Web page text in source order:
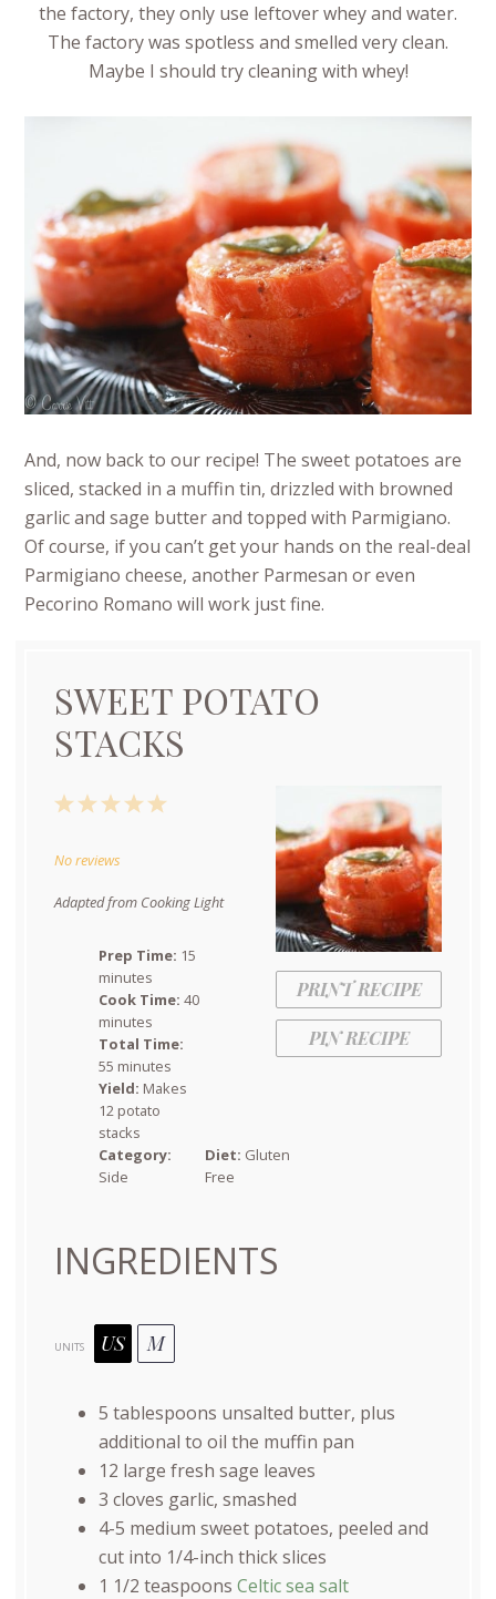
the factory, they only use leftover whey and water.
The factory was spotless and smelled very clean.
Maybe I should try cleaning with whey!
And, now back to our recipe! The sweet potatoes are
sliced, stacked in a muffin tin, drizzled with browned
garlic and sage butter and topped with Parmigiano.
Of course, if you can’t get your hands on the real-deal
Parmigiano cheese, another Parmesan or even
Pecorino Romano will work just fine.
SWEET POTATO
STACKS
PRINT RECIPE
PIN RECIPE
5
4
3
2
1
No reviews
Adapted from Cooking Light
Prep Time: 15
minutes
Cook Time: 40
minutes
Total Time:
55 minutes
Yield: Makes
12 potato
stacks
Category:
Side
Diet: Gluten
Free
INGREDIENTS
UNITS US M
5 tablespoons unsalted butter, plus
additional to oil the muffin pan
12 large fresh sage leaves
3 cloves garlic, smashed
4-5 medium sweet potatoes, peeled and
cut into 1/4-inch thick slices
1 1/2 teaspoons Celtic sea salt